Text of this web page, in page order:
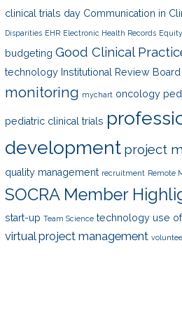
clinical trials day Communication in
Disparities EHR Electronic Health Records Equity
budgeting Good Clinical
technology Institutional Review Board
monitoring mychart oncology
pediatric clinical trials
development project
quality management recruitment Remote
SOCRA Member
start-up Team Science technology use
virtual project management